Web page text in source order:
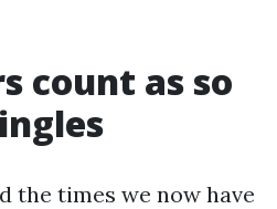
count as so
the times we now have